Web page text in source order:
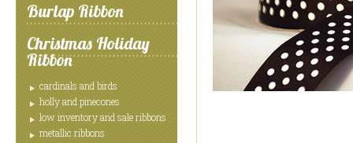
Burlap Ribbon
Christmas Holiday
Ribbon
cardinals and birds
holly and pinecones
low inventory and sale ribbons
metallic ribbons